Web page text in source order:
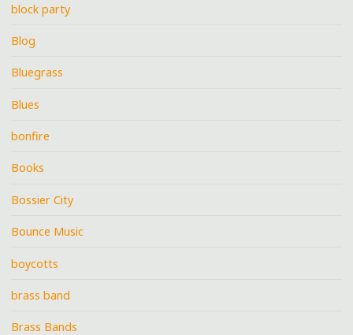
block party
Blog
Bluegrass
Blues
bonfire
Books
Bossier City
Bounce Music
boycotts
brass band
Brass Bands